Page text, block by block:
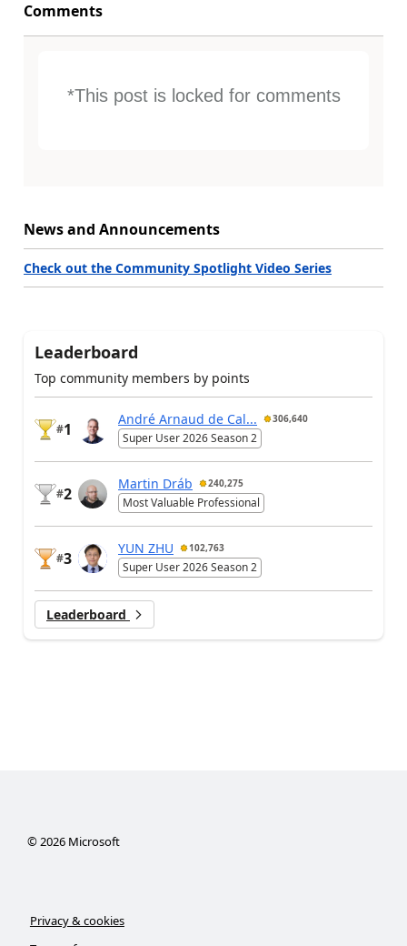
Comments
*This post is locked for comments
News and Announcements
Check out the Community Spotlight Video Series
Leaderboard
Top community members by points
#1
André Arnaud de Cal... 306,640
Super User 2026 Season 2
#2
Martin Dráb 240,275
Most Valuable Professional
#3
YUN ZHU 102,763
Super User 2026 Season 2
Leaderboard
© 2026Microsoft
Privacy & cookies